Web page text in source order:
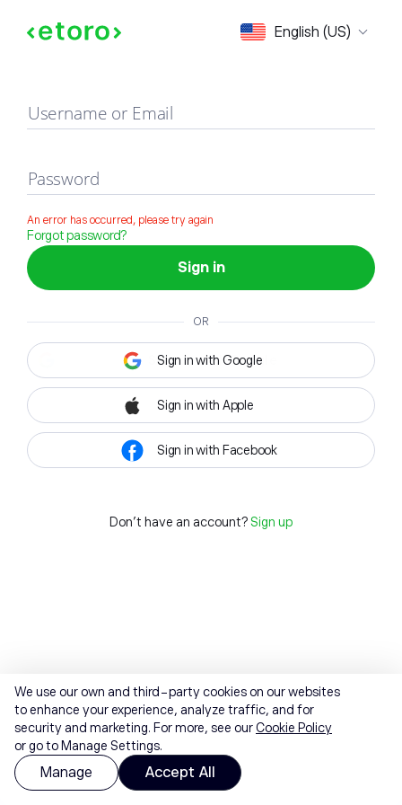
English (US)
Sign in
Username or Email
Password
An error has occurred, please try again
Forgot password?
Sign in
OR
Sign in with Google
Sign in with Apple
Sign in with Facebook
Don't have an account? Sign up
We use our own and third-party cookies on our websites
to enhance your experience, analyze traffic, and for
security and marketing. For more, see ourCookie Policy
or go to Manage Settings.
Manage Accept All